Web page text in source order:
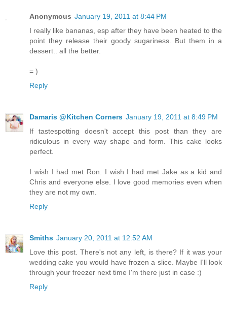
Anonymous January 19, 2011 at 8:44 PM
I really like bananas, esp after they have been heated to the
point they release their goody sugariness. But them in a
dessert.. all the better.
= )
Reply
Damaris @Kitchen Corners January 19, 2011 at 8:49 PM
If tastespotting doesn't accept this post than they are
ridiculous in every way shape and form. This cake looks
perfect.
I wish I had met Ron. I wish I had met Jake as a kid and
Chris and everyone else. I love good memories even when
they are not my own.
Reply
Smiths January 20, 2011 at 12:52 AM
Love this post. There's not any left, is there? If it was your
wedding cake you would have frozen a slice. Maybe I'll look
through your freezer next time I'm there just in case :)
Reply